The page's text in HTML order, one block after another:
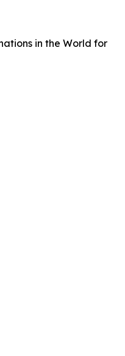
in the World for